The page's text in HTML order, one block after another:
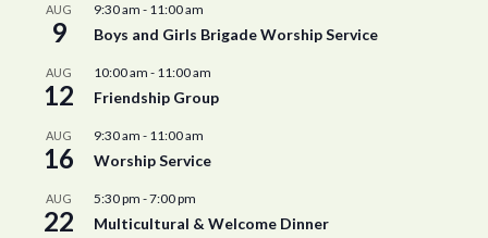
AUG
9
9:30 am - 11:00 am
Boys and Girls Brigade Worship Service
AUG
12
10:00 am - 11:00 am
Friendship Group
AUG
16
9:30 am - 11:00 am
Worship Service
AUG
22
5:30 pm -7:00 pm
Multicultural & Welcome Dinner